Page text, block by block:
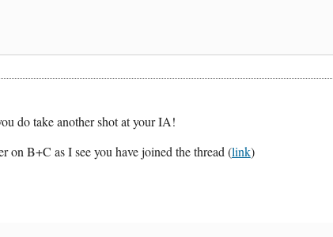
do take another shot at your IA!
on B+C as I see you have joined the thread (link)